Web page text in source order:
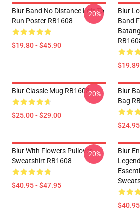
Blur Band No Distance Left To
Run Poster RB1608
$19.80 - $45.90
-20%
Blur
Band
Blur Classic Mug RB1608
$25.00 - $29.00
-20%
Blur
Bag
Blur With Flowers Pullover
Sweatshirt RB1608
$40.95 - $47.95
-20%
Blur